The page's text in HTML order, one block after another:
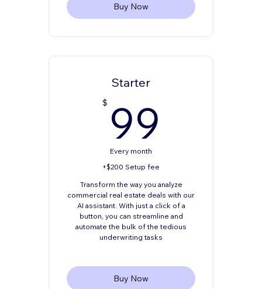
Buy Now
Starter
$ 99
Every month
+$200 Setup fee
Transform the way you analyze
commercial real estate deals with our
AI assistant. With just a click of a
button, you can streamline and
automate the bulk of the tedious
underwriting tasks
Buy Now